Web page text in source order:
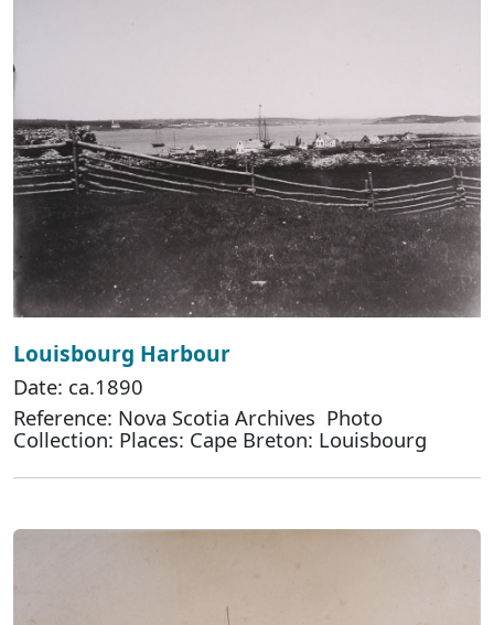
Louisbourg Harbour
Date: ca.1890
Reference: Nova Scotia Archives Photo
Collection: Places: Cape Breton: Louisbourg